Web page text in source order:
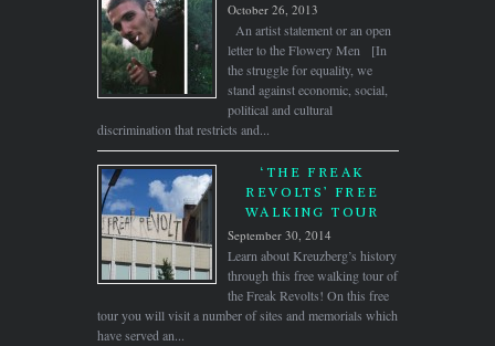
October 26, 2013
An artist statement or an open
letter to the Flowery Men [In
the struggle for equality, we
stand against economic, social,
political and cultural
discrimination that restricts and...
‘THE FREAK
REVOLTS’ FREE
WALKING TOUR
September 30, 2014
Learn about Kreuzberg’s history
through this free walking tour of
the Freak Revolts! On this free
tour you will visit a number of sites and memorials which
have served an...